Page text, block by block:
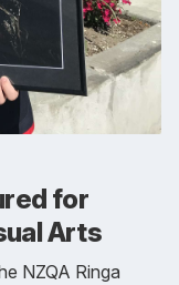
for
Arts
NZQA Ringa